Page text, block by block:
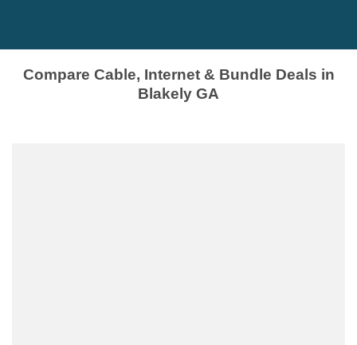
Compare Cable, Internet & Bundle Deals in
Blakely GA